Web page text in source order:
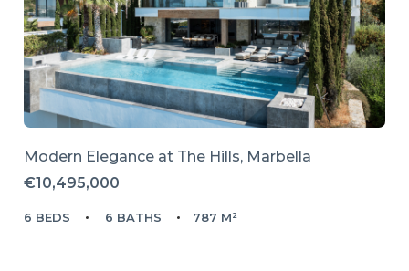
Modern Elegance at The Hills, Marbella
€10,495,000
6 BEDS 6 BATHS 787 M²